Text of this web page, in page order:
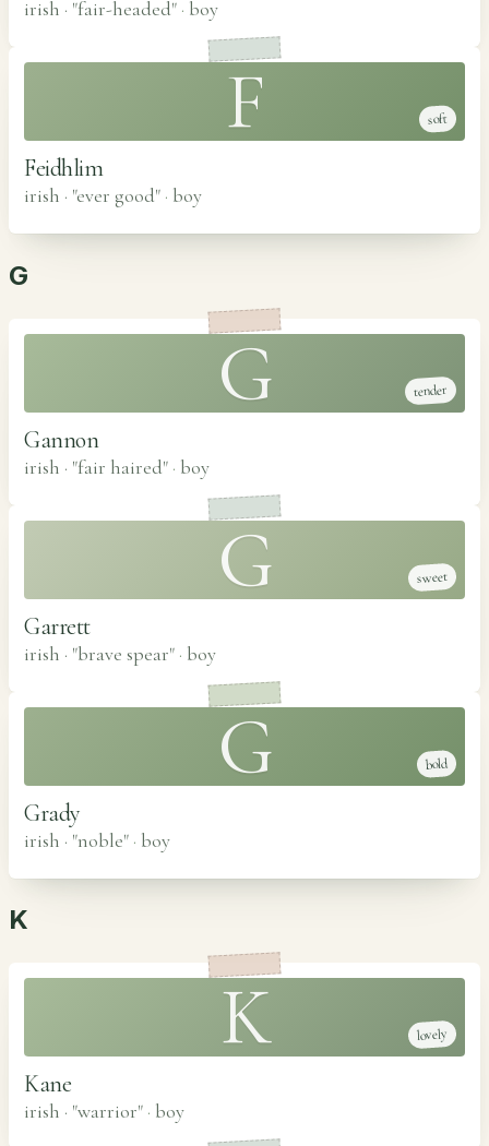
irish · "fair-headed" · boy
F soft
Feidhlim
irish · "ever good" · boy
G
G tender
Gannon
irish · "fair haired" · boy
G sweet
Garrett
irish · "brave spear" · boy
G bold
Grady
irish · "noble" · boy
K
K lovely
Kane
irish · "warrior" · boy